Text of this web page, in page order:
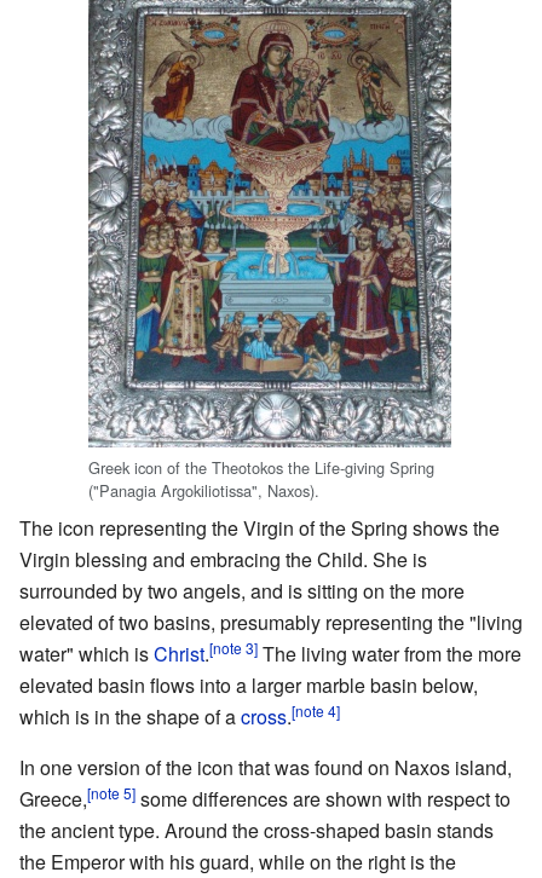
Greek icon of the Theotokos the Life-giving Spring
("Panagia Argokiliotissa", Naxos).
The icon representing the Virgin of the Spring shows the
Virgin blessing and embracing the Child. She is
surrounded by two angels, and is sitting on the more
elevated of two basins, presumably representing the "living
water" which isChrist.[note 3] The living water from the more
elevated basin flows into a larger marble basin below,
which is in the shape of across.[note 4]
In one version of the icon that was found on Naxos island,
Greece,[note 5] some differences are shown with respect to
the ancient type. Around the cross-shaped basin stands
the Emperor with his guard, while on the right is the